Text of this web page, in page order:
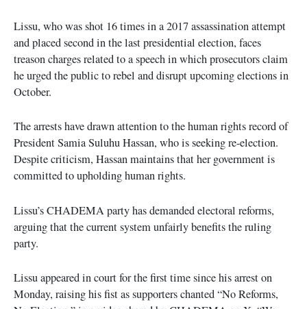
Lissu, who was shot 16 times in a 2017 assassination attempt
and placed second in the last presidential election, faces
treason charges related to a speech in which prosecutors claim
he urged the public to rebel and disrupt upcoming elections in
October.
The arrests have drawn attention to the human rights record of
President Samia Suluhu Hassan, who is seeking re-election.
Despite criticism, Hassan maintains that her government is
committed to upholding human rights.
Lissu’s CHADEMA party has demanded electoral reforms,
arguing that the current system unfairly benefits the ruling
party.
Lissu appeared in court for the first time since his arrest on
Monday, raising his fist as supporters chanted “No Reforms,